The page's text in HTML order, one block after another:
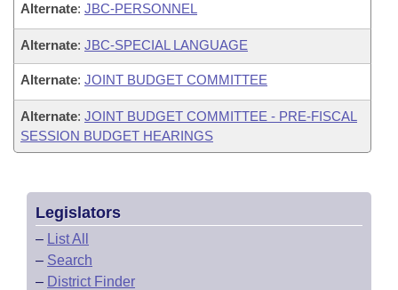
Alternate: JBC-PERSONNEL
Alternate: JBC-SPECIAL LANGUAGE
Alternate: JOINT BUDGET COMMITTEE
Alternate: JOINT BUDGET COMMITTEE - PRE-FISCAL
SESSION BUDGET HEARINGS
Legislators
– List All
– Search
– District Finder